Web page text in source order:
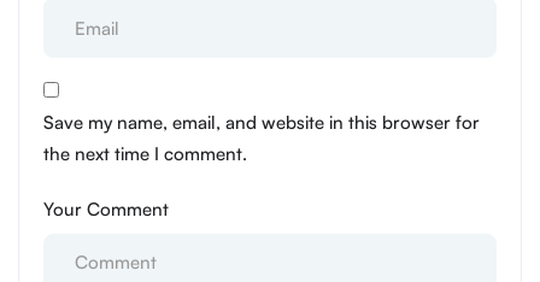
Save my name, email, and website in this browser for
the next time I comment.
Your Comment